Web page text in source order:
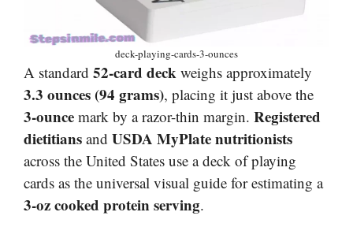
deck-playing-cards-3-ounces
A standard 52-card deck weighs approximately
3.3 ounces (94 grams), placing it just above the
3-ounce mark by a razor-thin margin. Registered
dietitians and USDA MyPlate nutritionists
across the United States use a deck of playing
cards as the universal visual guide for estimating a
3-oz cooked protein serving.